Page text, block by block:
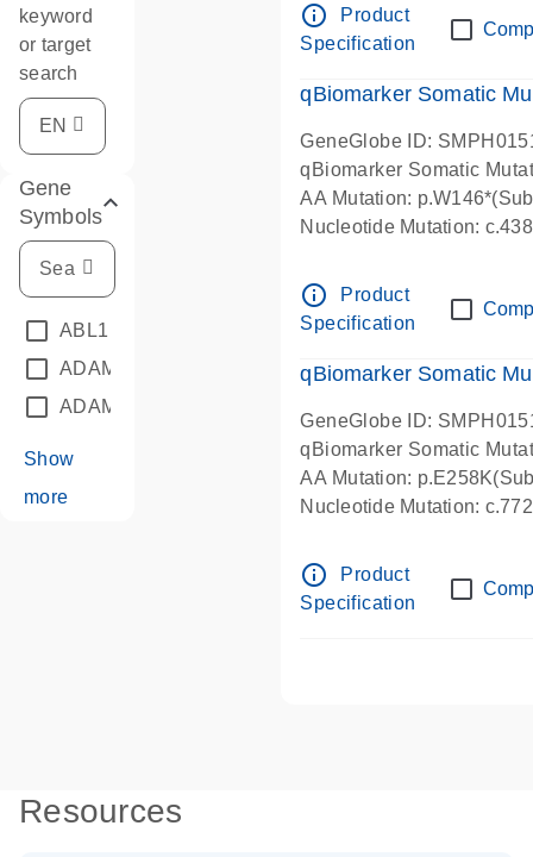
keyword
or target
search
Gene
Symbols
ABL1
ADAM12
ADAM18
Show
more
info_outline
Product
Specification
qBiomarker Somatic
GeneGlobe ID:
qBiomarker Somatic
AA Mutation:
Nucleotide Mutation:
info_outline
Product
Specification
qBiomarker Somatic
GeneGlobe ID:
qBiomarker Somatic
AA Mutation:
Nucleotide Mutation:
info_outline
Product
Specification
Resources